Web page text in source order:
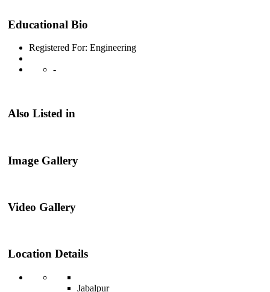
Educational Bio
Registered For: Engineering
-
Also Listed in
Image Gallery
Video Gallery
Location Details
Jabalpur